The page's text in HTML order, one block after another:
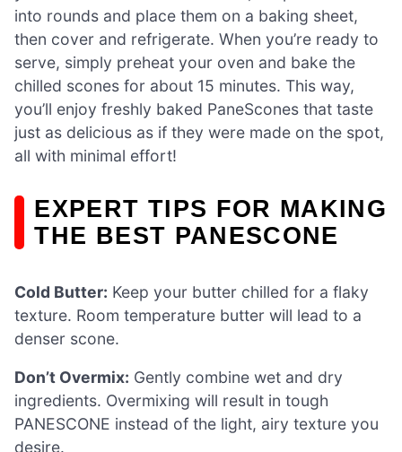
into rounds and place them on a baking sheet,
then cover and refrigerate. When you’re ready to
serve, simply preheat your oven and bake the
chilled scones for about 15 minutes. This way,
you’ll enjoy freshly baked PaneScones that taste
just as delicious as if they were made on the spot,
all with minimal effort!
EXPERT TIPS FOR MAKING
THE BEST PANESCONE
Cold Butter: Keep your butter chilled for a flaky
texture. Room temperature butter will lead to a
denser scone.
Don’t Overmix: Gently combine wet and dry
ingredients. Overmixing will result in tough
PANESCONE instead of the light, airy texture you
desire.